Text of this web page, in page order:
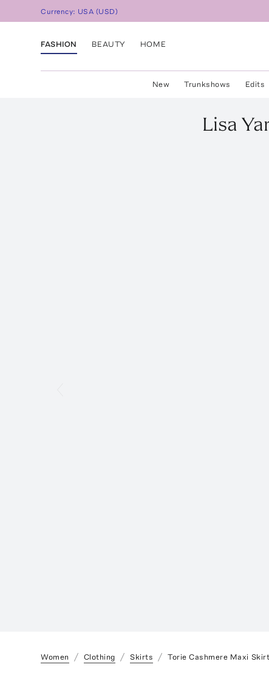
Currency: USA (USD)
FASHION BEAUTY HOME
New Trunkshows Edits
Lisa
Women Clothing Skirts Torie Cashmere Maxi Skirt